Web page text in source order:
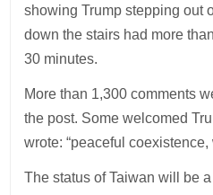
showing Trump stepping out
down the stairs had more
30 minutes.
More than 1,300 comments
the post. Some welcomed
wrote: “peaceful
The status of Taiwan will be